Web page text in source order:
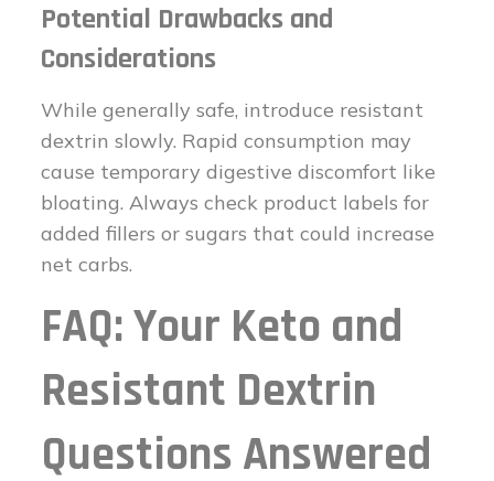
Potential Drawbacks and
Considerations
While generally safe, introduce resistant
dextrin slowly. Rapid consumption may
cause temporary digestive discomfort like
bloating. Always check product labels for
added fillers or sugars that could increase
net carbs.
FAQ: Your Keto and
Resistant Dextrin
Questions Answered